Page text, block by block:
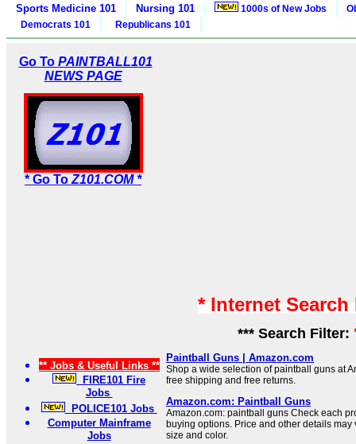
Sports Medicine 101 Nursing 101 1000s of New Jobs
Democrats 101
Republicans 101
Go To PAINTBALL101
NEWS PAGE
* Go To Z101.COM *
** Jobs & Useful Links **
FIRE101 Fire
Jobs
POLICE101 Jobs
Computer Mainframe
Jobs
* Internet
*** Search Filter:
Paintball Guns | Amazon.com
Shop a wide selection of paintball guns at
free shipping and free returns.
Amazon.com: Paintball Guns
Amazon.com: paintball guns Check each
buying options. Price and other details may
size and color.